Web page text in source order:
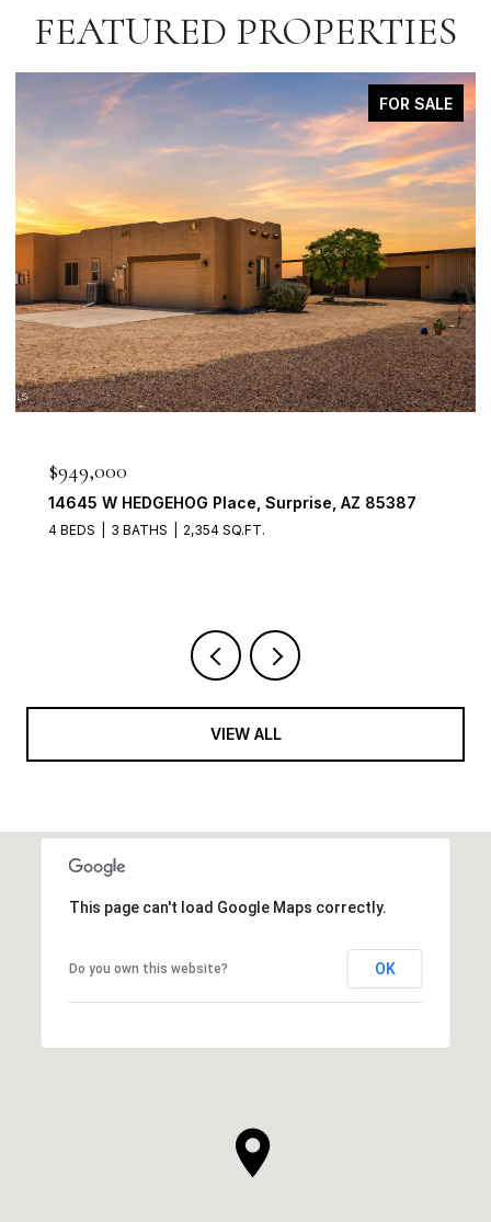
FEATURED PROPERTIES
FOR SALE
$898,888
1911 E CLIPPER Court, Gilbert, AZ 85234
4 BEDS 3 BATHS 2,704 SQ.FT.
VIEW ALL
This page can't load Google Maps correctly.
Do you own this website? OK